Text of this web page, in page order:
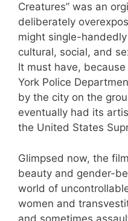
Creatures” was an
deliberately
might single-
cultural, social, and
It must have,
York Police
by the city on the
eventually had its
the United States
Glimpsed now, the
beauty and gender-
world of
women and
and sometimes